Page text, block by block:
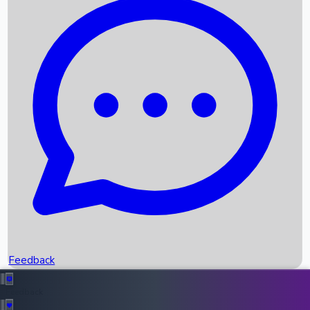
Recent News
Box Office Records
Upcoming Movies
Recent OTT Movies
Feedback